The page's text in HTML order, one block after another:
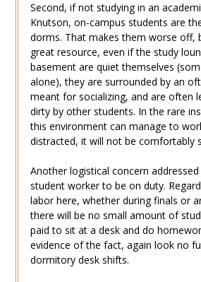
Second, if not studying in an
Knutson, on-campus students are
dorms. That makes them worse off,
great resource, even if the study
basement are quiet themselves
alone), they are surrounded by an
meant for socializing, and are often
dirty by other students. In the rare
this environment can manage to
distracted, it will not be comfortably
Another logistical concern
student worker to be on duty.
labor here, whether during finals or
there will be no small amount of
paid to sit at a desk and do
evidence of the fact, again look no
dormitory desk shifts.